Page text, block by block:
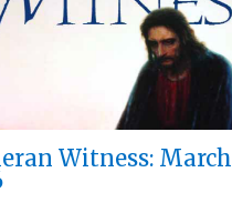
Witness: March